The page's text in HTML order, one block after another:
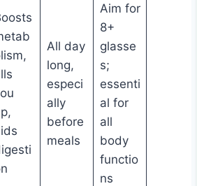
All day
long,
especi
ally
before
meals
Aim for
8+
glasse
s;
essenti
al for
all
body
functio
ns